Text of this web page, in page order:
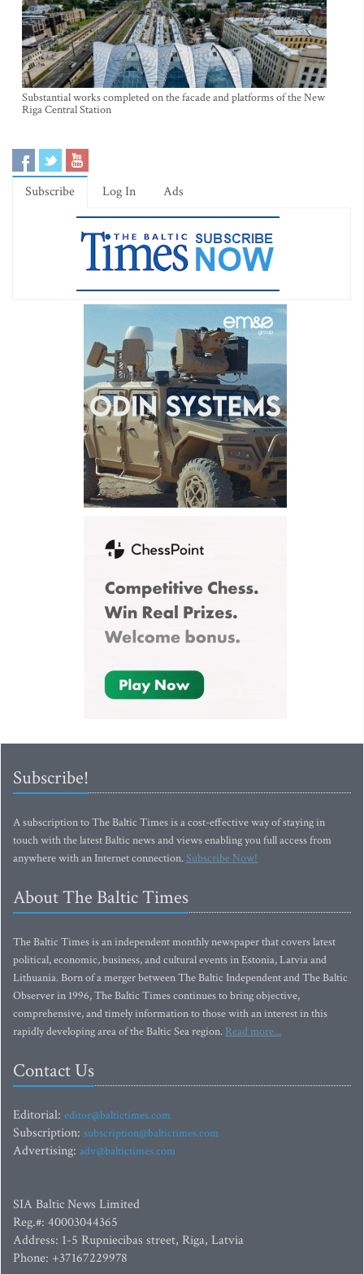
Substantial works completed on the facade and platforms of the New
Riga Central Station
Subscribe Log In Ads
Subscribe!
A subscription to The Baltic Times is a cost-effective way of staying in
touch with the latest Baltic news and views enabling you full access from
anywhere with an Internet connection.Subscribe Now!
About The Baltic Times
The Baltic Times is an independent monthly newspaper that covers latest
political, economic, business, and cultural events in Estonia, Latvia and
Lithuania. Born of a merger between The Baltic Independent and The Baltic
Observer in 1996, The Baltic Times continues to bring objective,
comprehensive, and timely information to those with an interest in this
rapidly developing area of the Baltic Sea region. Read more...
Contact Us
Editorial: editor@baltictimes.com
Subscription: subscription@baltictimes.com
Advertising: adv@baltictimes.com
SIA Baltic News Limited
Reg.#: 40003044365
Address: 1-5 Rupniecibas street, Riga, Latvia
Phone: +37167229978